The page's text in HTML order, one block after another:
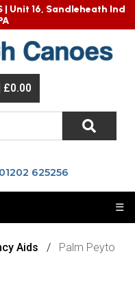
Aids
Palm Peyto
| Unit 16, Sandleheath Ind
£0.00
☰
01202 625256